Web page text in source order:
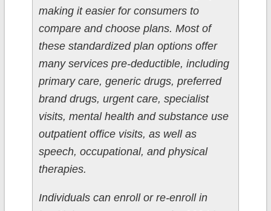
making it easier for consumers to
compare and choose plans. Most of
these standardized plan options offer
many services pre-deductible, including
primary care, generic drugs, preferred
brand drugs, urgent care, specialist
visits, mental health and substance use
outpatient office visits, as well as
speech, occupational, and physical
therapies.
Individuals can enroll or re-enroll in